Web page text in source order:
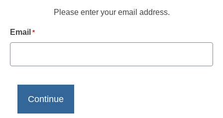
Please enter your email address.
Email *